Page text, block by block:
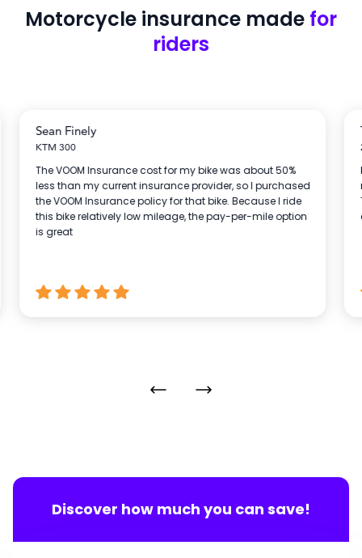
Motorcycle insurance made for
riders
Sean Finely
KTM 300
The VOOM Insurance cost for my bike was about 50%
less than my current insurance provider, so I purchased
the VOOM Insurance policy for that bike. Because I ride
this bike relatively low mileage, the pay-per-mile option
is great
Discover how much you can save!